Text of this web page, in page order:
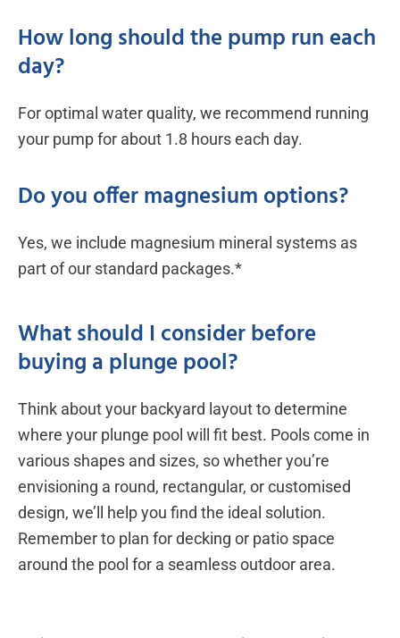
How long should the pump run each
day?
For optimal water quality, we recommend running
your pump for about 1.8 hours each day.
Do you offer magnesium options?
Yes, we include magnesium mineral systems as
part of our standard packages.*
What should I consider before
buying a plunge pool?
Think about your backyard layout to determine
where your plunge pool will fit best. Pools come in
various shapes and sizes, so whether you’re
envisioning a round, rectangular, or customised
design, we’ll help you find the ideal solution.
Remember to plan for decking or patio space
around the pool for a seamless outdoor area.